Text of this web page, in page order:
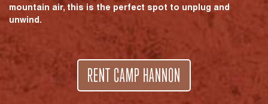
mountain air, this is the perfect spot to unplug and
unwind.
RENT CAMP HANNON